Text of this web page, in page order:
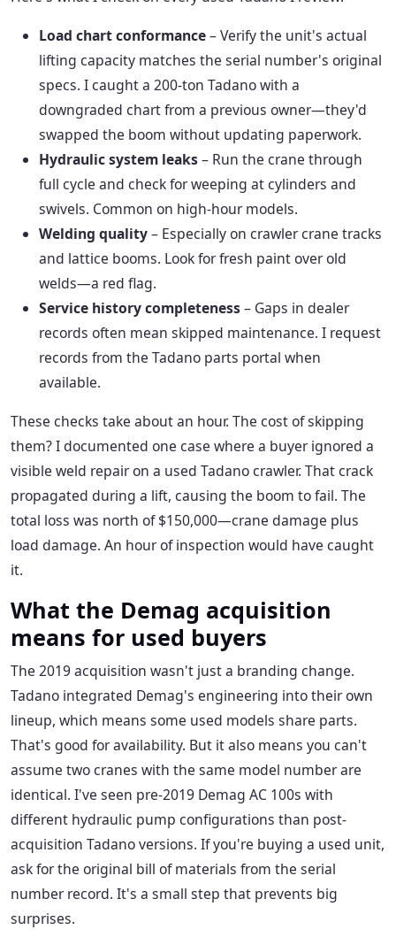
Load chart conformance– Verify the unit's actual
lifting capacity matches the serial number's original
specs. I caught a 200-ton Tadano with a
downgraded chart from a previous owner—they'd
swapped the boom without updating paperwork.
Hydraulic system leaks– Run the crane through
full cycle and check for weeping at cylinders and
swivels. Common on high-hour models.
Welding quality– Especially on crawler crane tracks
and lattice booms. Look for fresh paint over old
welds—a red flag.
Service history completeness– Gaps in dealer
records often mean skipped maintenance. I request
records from the Tadano parts portal when
available.
These checks take about an hour. The cost of skipping
them? I documented one case where a buyer ignored a
visible weld repair on a used Tadano crawler. That crack
propagated during a lift, causing the boom to fail. The
total loss was north of $150,000—crane damage plus
load damage. An hour of inspection would have caught
it.
What the Demag acquisition
means for used buyers
The 2019 acquisition wasn't just a branding change.
Tadano integrated Demag's engineering into their own
lineup, which means some used models share parts.
That's good for availability. But it also means you can't
assume two cranes with the same model number are
identical. I've seen pre-2019 Demag AC 100s with
different hydraulic pump configurations than post-
acquisition Tadano versions. If you're buying a used unit,
ask for the original bill of materials from the serial
number record. It's a small step that prevents big
surprises.